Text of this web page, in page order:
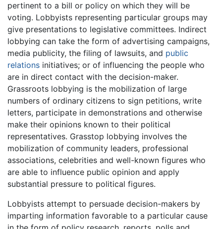
pertinent to a bill or policy on which they will be
voting. Lobbyists representing particular groups may
give presentations to legislative committees. Indirect
lobbying can take the form of advertising campaigns,
media publicity, the filing of lawsuits, and public
relations initiatives; or of influencing the people who
are in direct contact with the decision-maker.
Grassroots lobbying is the mobilization of large
numbers of ordinary citizens to sign petitions, write
letters, participate in demonstrations and otherwise
make their opinions known to their political
representatives. Grasstop lobbying involves the
mobilization of community leaders, professional
associations, celebrities and well-known figures who
are able to influence public opinion and apply
substantial pressure to political figures.
Lobbyists attempt to persuade decision-makers by
imparting information favorable to a particular cause